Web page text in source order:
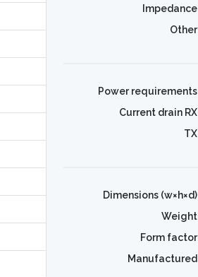
Impedance
Other
Power requirements
Current drain RX
TX
Dimensions (w×h×d)
Weight
Form factor
Manufactured